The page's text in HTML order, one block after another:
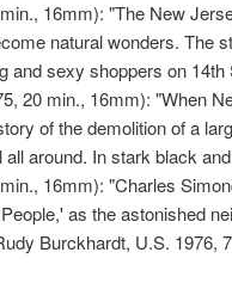
16mm): "The New
natural wonders. The
and sexy shoppers on
20 min., 16mm): "When
of the demolition of a
around. In stark black
16mm): "Charles
as the astonished
Burckhardt, U.S. 1976,